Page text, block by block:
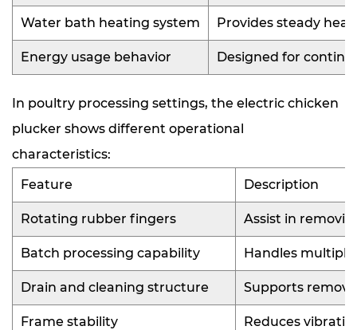
Water bath heating system Provides steady
Energy usage behavior Designed for
In poultry processing settings, the electric chicken
plucker shows different operational
characteristics:
Feature
Description
Rotating rubber fingers Assist in
Batch processing capability Handles
Drain and cleaning structure Supports
Frame stability Reduces